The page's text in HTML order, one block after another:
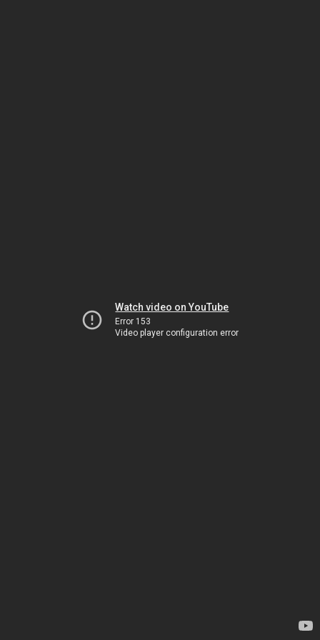
Watch video on YouTube
Error 153
Video player configuration error